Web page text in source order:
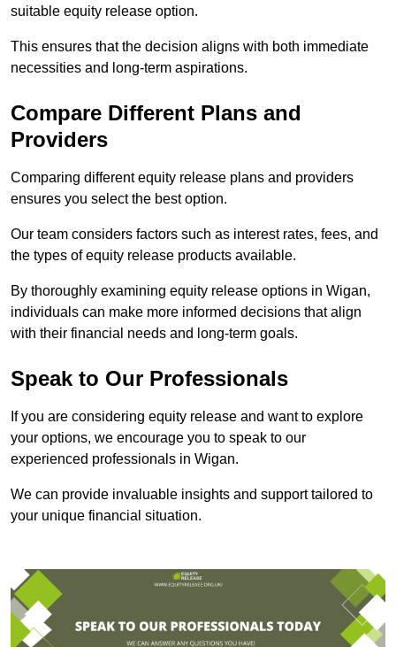
suitable equity release option.
This ensures that the decision aligns with both immediate
necessities and long-term aspirations.
Compare Different Plans and
Providers
Comparing different equity release plans and providers
ensures you select the best option.
Our team considers factors such as interest rates, fees, and
the types of equity release products available.
By thoroughly examining equity release options in Wigan,
individuals can make more informed decisions that align
with their financial needs and long-term goals.
Speak to Our Professionals
If you are considering equity release and want to explore
your options, we encourage you to speak to our
experienced professionals in Wigan.
We can provide invaluable insights and support tailored to
your unique financial situation.